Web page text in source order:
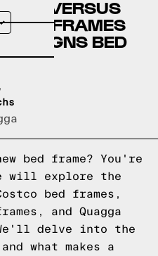
VERSUS
BED FRAMES
DESIGNS BED
bed frame? You're
will explore the
bed frames,
and Quagga
delve into the
what makes a